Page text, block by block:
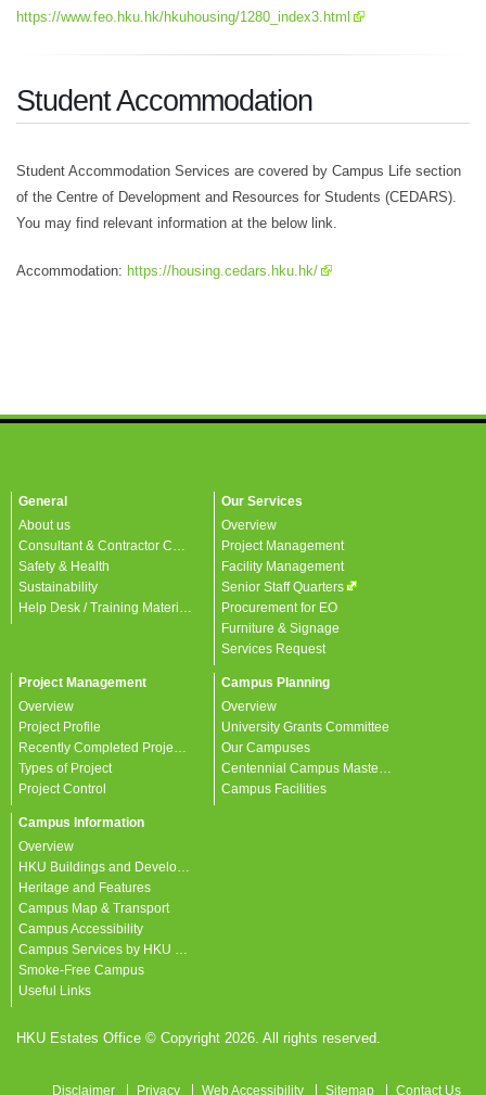
https://www.feo.hku.hk/hkuhousing/1280_index3.html
Student Accommodation
Student Accommodation Services are covered by Campus Life section
of the Centre of Development and Resources for Students (CEDARS).
You may find relevant information at the below link.
Accommodation: https://housing.cedars.hku.hk/
General
About us
Safety & Health
Sustainability
Our Services
Overview
Project Management
Facility Management
Senior Staff Quarters
Procurement for EO
Furniture & Signage
Services Request
Project Management
Overview
Project Profile
Types of Project
Project Control
Campus Planning
Overview
University Grants Committee
Our Campuses
Campus Facilities
Campus Information
Overview
Heritage and Features
Campus Map & Transport
Campus Accessibility
Smoke-Free Campus
Useful Links
HKU Estates Office © Copyright 2026. All rights reserved.
Disclaimer Privacy Web Accessibility Sitemap Contact Us